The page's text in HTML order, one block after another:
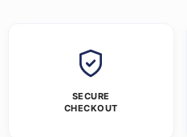
SECURE
CHECKOUT